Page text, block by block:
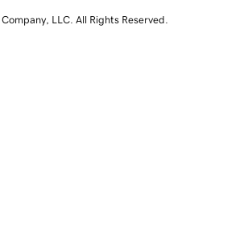
LLC. All Rights Reserved.